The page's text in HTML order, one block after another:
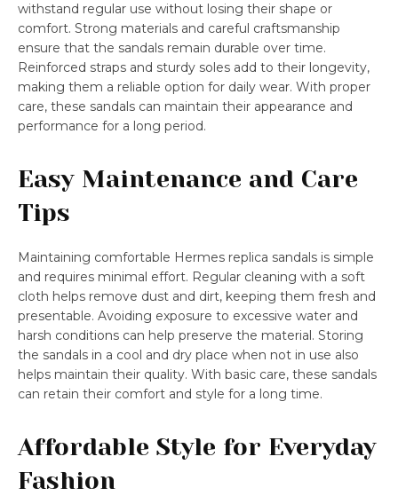
withstand regular use without losing their shape or
comfort. Strong materials and careful craftsmanship
ensure that the sandals remain durable over time.
Reinforced straps and sturdy soles add to their longevity,
making them a reliable option for daily wear. With proper
care, these sandals can maintain their appearance and
performance for a long period.
Easy Maintenance and Care
Tips
Maintaining comfortable Hermes replica sandals is simple
and requires minimal effort. Regular cleaning with a soft
cloth helps remove dust and dirt, keeping them fresh and
presentable. Avoiding exposure to excessive water and
harsh conditions can help preserve the material. Storing
the sandals in a cool and dry place when not in use also
helps maintain their quality. With basic care, these sandals
can retain their comfort and style for a long time.
Affordable Style for Everyday
Fashion